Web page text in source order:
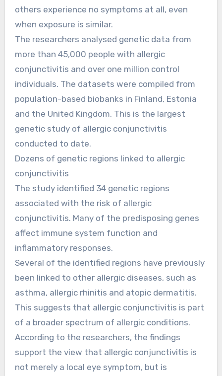
others experience no symptoms at all, even
when exposure is similar.
The researchers analysed genetic data from
more than 45,000 people with allergic
conjunctivitis and over one million control
individuals. The datasets were compiled from
population-based biobanks in Finland, Estonia
and the United Kingdom. This is the largest
genetic study of allergic conjunctivitis
conducted to date.
Dozens of genetic regions linked to allergic
conjunctivitis
The study identified 34 genetic regions
associated with the risk of allergic
conjunctivitis. Many of the predisposing genes
affect immune system function and
inflammatory responses.
Several of the identified regions have previously
been linked to other allergic diseases, such as
asthma, allergic rhinitis and atopic dermatitis.
This suggests that allergic conjunctivitis is part
of a broader spectrum of allergic conditions.
According to the researchers, the findings
support the view that allergic conjunctivitis is
not merely a local eye symptom, but is